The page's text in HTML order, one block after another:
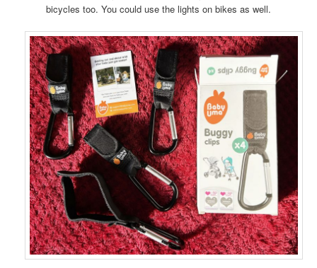
bicycles too. You could use the lights on bikes as well.